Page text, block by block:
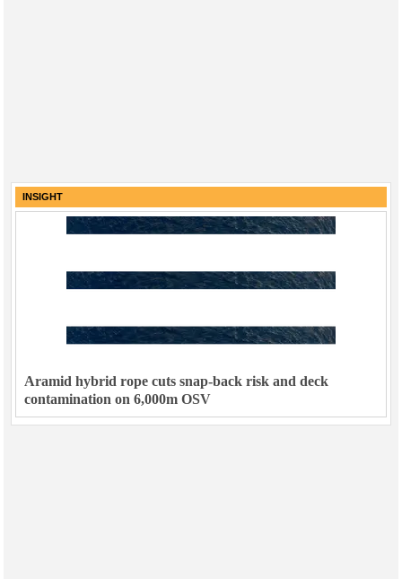
INSIGHT
Aramid hybrid rope cuts snap-back risk and deck
contamination on 6,000m OSV